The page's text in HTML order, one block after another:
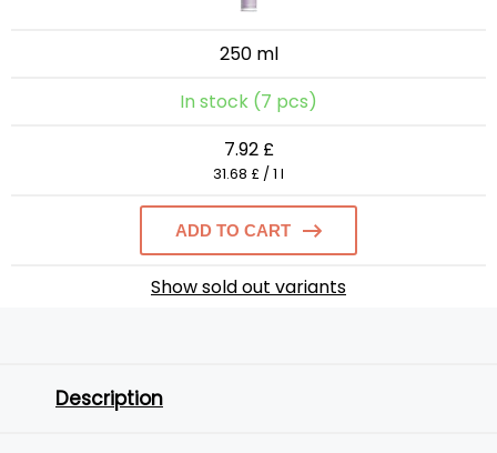
250 ml
In stock (7 pcs)
7.92 £
31.68 £ / 1 l
ADD TO CART
Show sold out variants
Description